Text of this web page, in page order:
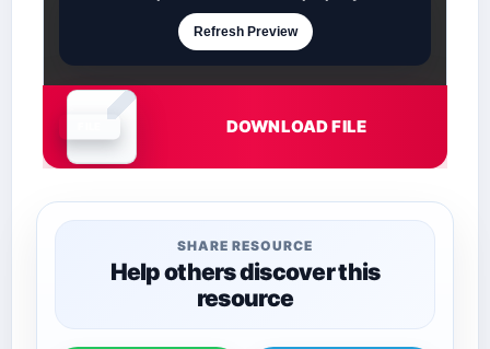
Document is loading
Refresh Preview
DOWNLOAD FILE
SHARE RESOURCE
Help others discover this
resource